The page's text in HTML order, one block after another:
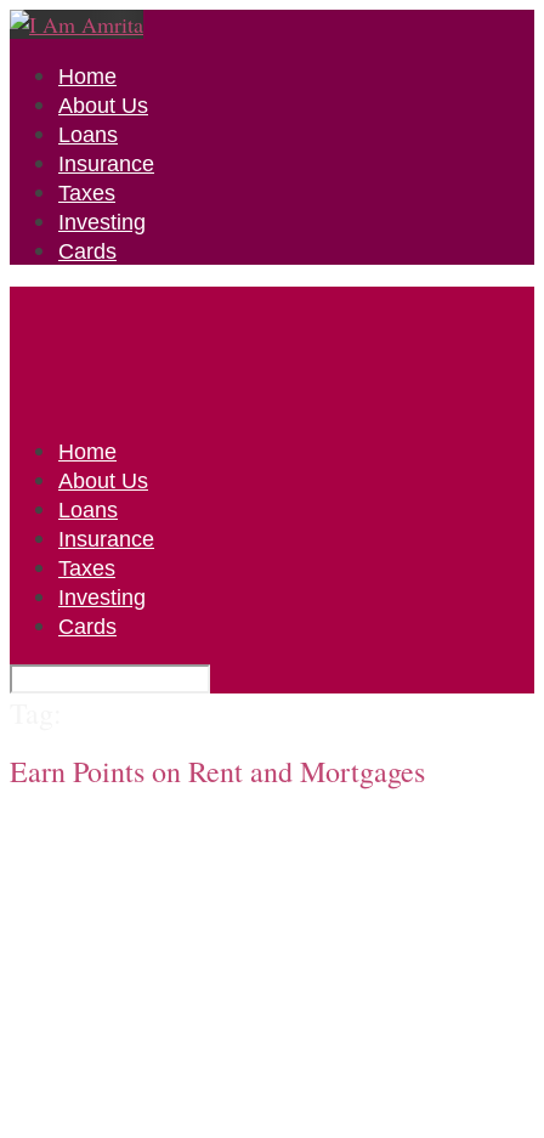
Home
About Us
Loans
Insurance
Taxes
Investing
Cards
Home
About Us
Loans
Insurance
Taxes
Investing
Cards
Earn Points on Rent and Mortgages